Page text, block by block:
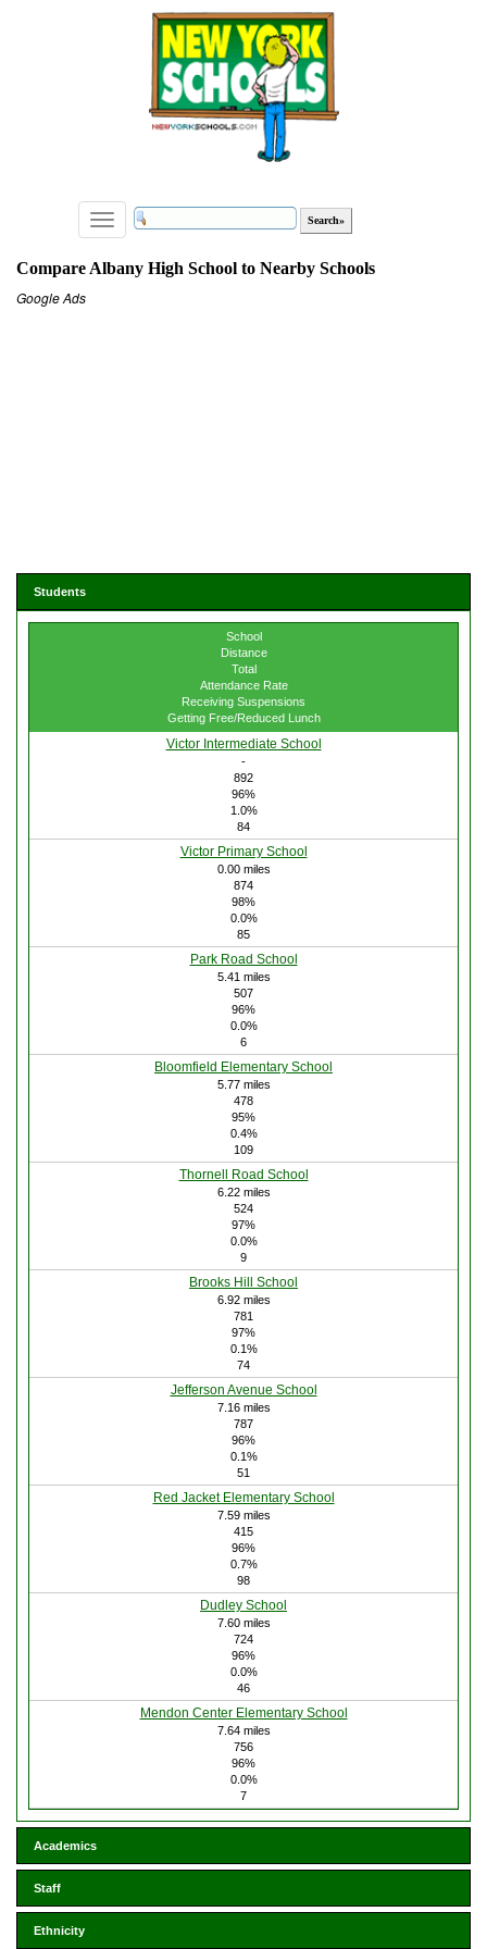
Toggle
navigation
Compare Albany High School to Nearby Schools
Google Ads
Students
School
Distance
Total
Attendance Rate
Receiving Suspensions
Getting Free/Reduced Lunch
Victor Intermediate School
-
892
96%
1.0%
84
Victor Primary School
0.00 miles
874
98%
0.0%
85
Park Road School
5.41 miles
507
96%
0.0%
6
Bloomfield Elementary School
5.77 miles
478
95%
0.4%
109
Thornell Road School
6.22 miles
524
97%
0.0%
9
Brooks Hill School
6.92 miles
781
97%
0.1%
74
Jefferson Avenue School
7.16 miles
787
96%
0.1%
51
Red Jacket Elementary School
7.59 miles
415
96%
0.7%
98
Dudley School
7.60 miles
724
96%
0.0%
46
Mendon Center Elementary School
7.64 miles
756
96%
0.0%
7
Academics
Staff
Ethnicity